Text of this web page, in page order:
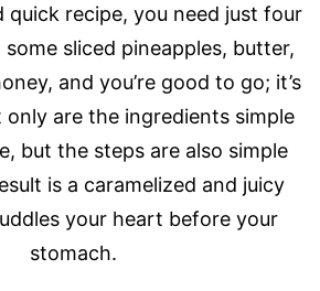
quick recipe, you need just four
sliced pineapples, butter,
and you’re good to go; it’s
are the ingredients simple
but the steps are also simple
is a caramelized and juicy
your heart before your
stomach.